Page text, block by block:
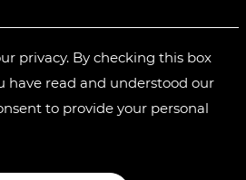
privacy. By checking this box
have read and understood our
to provide your personal